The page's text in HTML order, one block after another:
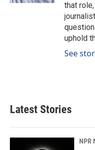
that
uphold
See
Latest Stories
NPR